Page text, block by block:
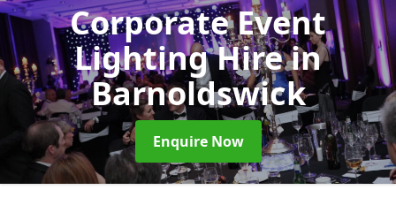
Corporate Event
Lighting Hirein
Barnoldswick
Enquire Now